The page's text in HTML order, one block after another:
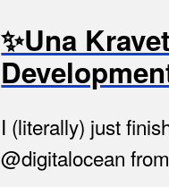
✨Una
I (literally) just
@digitalocean